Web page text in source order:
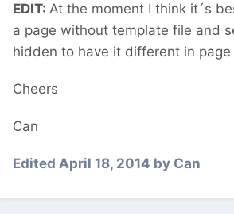
EDIT: At the moment I think it´s
a page without template file and
hidden to have it different in
Cheers
Can
Edited April 18, 2014 by Can